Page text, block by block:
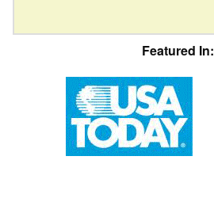
Featured In: